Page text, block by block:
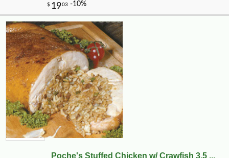
Poche's Stuffed Chicken w/ Crawfish 3.5 ...